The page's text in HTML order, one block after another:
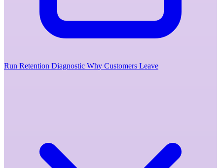
Run Retention Diagnostic Why Customers Leave